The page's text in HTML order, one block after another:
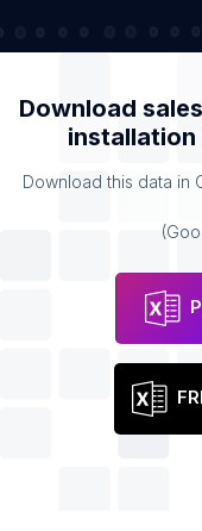
Download
installation
Download this data in